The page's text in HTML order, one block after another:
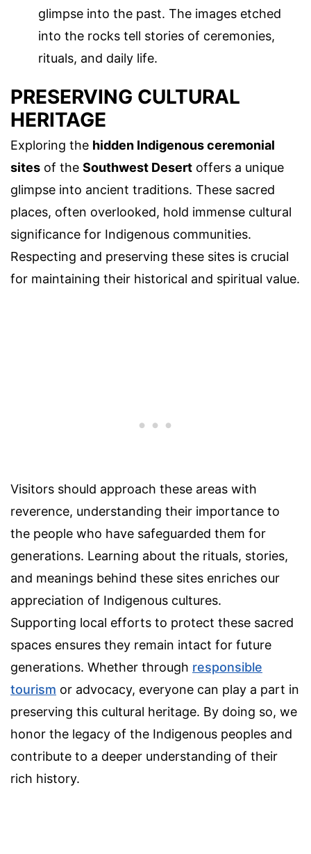
glimpse into the past. The images etched
into the rocks tell stories of ceremonies,
rituals, and daily life.
PRESERVING CULTURAL
HERITAGE
Exploring the hidden Indigenous ceremonial
sites of the Southwest Desert offers a unique
glimpse into ancient traditions. These sacred
places, often overlooked, hold immense cultural
significance for Indigenous communities.
Respecting and preserving these sites is crucial
for maintaining their historical and spiritual value.
Visitors should approach these areas with
reverence, understanding their importance to
the people who have safeguarded them for
generations. Learning about the rituals, stories,
and meanings behind these sites enriches our
appreciation of Indigenous cultures.
Supporting local efforts to protect these sacred
spaces ensures they remain intact for future
generations. Whether through responsible
tourism or advocacy, everyone can play a part in
preserving this cultural heritage. By doing so, we
honor the legacy of the Indigenous peoples and
contribute to a deeper understanding of their
rich history.